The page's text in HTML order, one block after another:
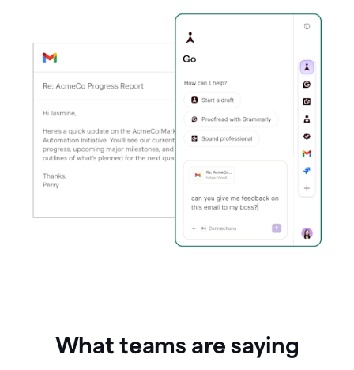
What teams are saying